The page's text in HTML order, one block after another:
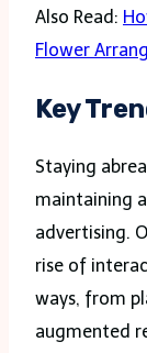
Also Read:
Flower
Key
Staying
maintaining
advertising.
rise of
ways, from
augmented